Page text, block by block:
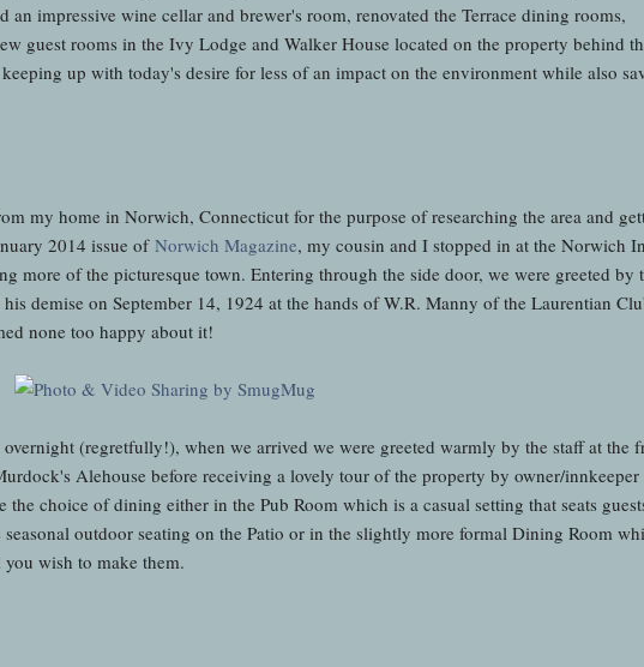
an impressive wine cellar and brewer's room, renovated the Terrace dining rooms,
guest rooms in the Ivy Lodge and Walker House located on the property behind
up with today's desire for less of an impact on the environment while also
my home in Norwich, Connecticut for the purpose of researching the area and
2014 issue of Norwich Magazine, my cousin and I stopped in at the Norwich
more of the picturesque town. Entering through the side door, we were greeted by
demise on September 14, 1924 at the hands of W.R. Manny of the Laurentian
none too happy about it!
(regretfully!), when we arrived we were greeted warmly by the staff at the
Alehouse before receiving a lovely tour of the property by owner/
the choice of dining either in the Pub Room which is a casual setting that seats
outdoor seating on the Patio or in the slightly more formal Dining Room
wish to make them.